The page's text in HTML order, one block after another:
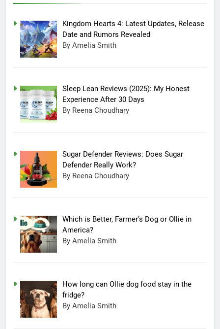
Kingdom Hearts 4: Latest Updates, Release
Date and Rumors Revealed
By Amelia Smith
Sleep Lean Reviews (2025): My Honest
Experience After 30 Days
By Reena Choudhary
Sugar Defender Reviews: Does Sugar
Defender Really Work?
By Reena Choudhary
Which is Better, Farmer’s Dog or Ollie in
America?
By Amelia Smith
How long can Ollie dog food stay in the
fridge?
By Amelia Smith